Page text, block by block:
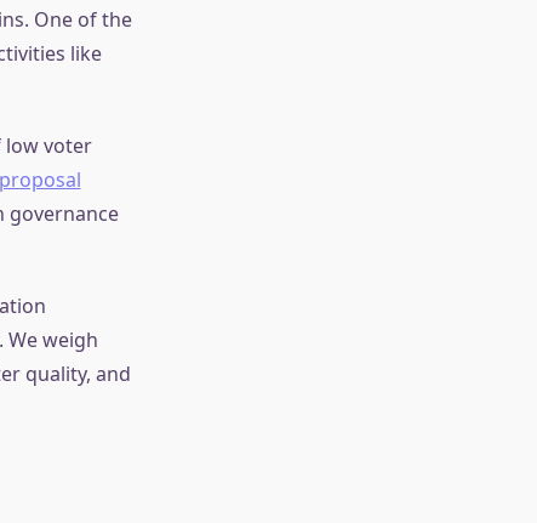
One of the
like
low voter
proposal
governance
weigh
quality, and